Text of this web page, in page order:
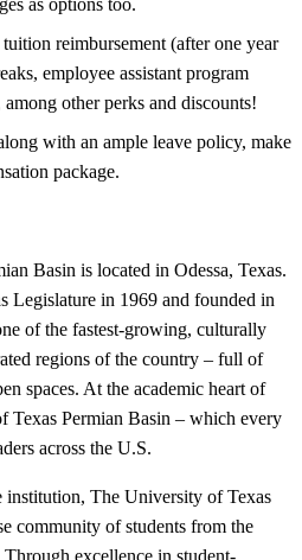
reimbursement (after one year
employee assistant program
other perks and discounts!
with an ample leave policy, make
package.
Basin is located in Odessa, Texas.
Legislature in 1969 and founded in
of the fastest-growing, culturally
regions of the country – full of
spaces. At the academic heart of
Texas Permian Basin – which every
across the U.S.
institution, The University of Texas
community of students from the
excellence in student-